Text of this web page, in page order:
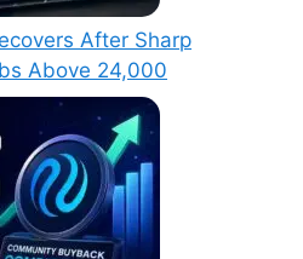
After Sharp
Above 24,000